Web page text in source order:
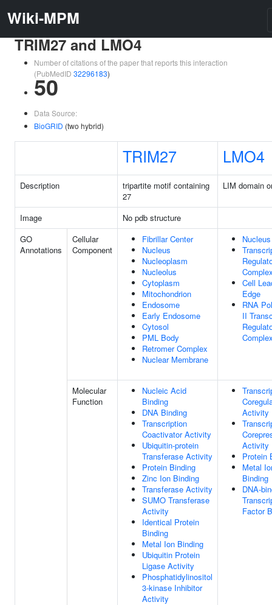
Wiki-MPM
TRIM27 and LMO4
Number of citations of the paper that reports this interaction
(PubMedID 32296183)
50
Data Source:
BioGRID (two hybrid)
TRIM27 LMO4
Description
tripartite motif containing
27
LIM domain
Image
No pdb structure
GO
Annotations
Cellular
Component
Fibrillar Center
Nucleus
Nucleoplasm
Nucleolus
Cytoplasm
Mitochondrion
Endosome
Early Endosome
Cytosol
PML Body
Retromer Complex
Nuclear Membrane
Nucleus
Cell
Edge
RNA
II
Molecular
Function
Nucleic Acid
Binding
DNA Binding
Transcription
Coactivator Activity
Ubiquitin-protein
Transferase Activity
Protein Binding
Zinc Ion Binding
Transferase Activity
SUMO Transferase
Activity
Identical Protein
Binding
Metal Ion Binding
Ubiquitin Protein
Ligase Activity
Phosphatidylinositol
3-kinase Inhibitor
Activity
Activity
Activity
Protein
Metal
Binding
DNA-
Factor